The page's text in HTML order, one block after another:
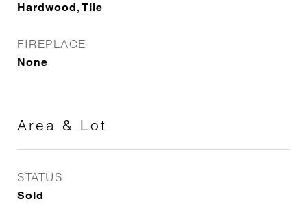
Hardwood, Tile
FIREPLACE
None
Area & Lot
STATUS
Sold